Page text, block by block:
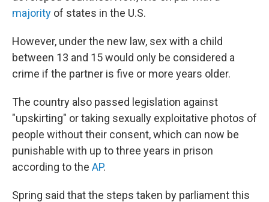
majority of states in the U.S.
However, under the new law, sex with a child
between 13 and 15 would only be considered a
crime if the partner is five or more years older.
The country also passed legislation against
"upskirting" or taking sexually exploitative photos of
people without their consent, which can now be
punishable with up to three years in prison
according to the AP.
Spring said that the steps taken by parliament this